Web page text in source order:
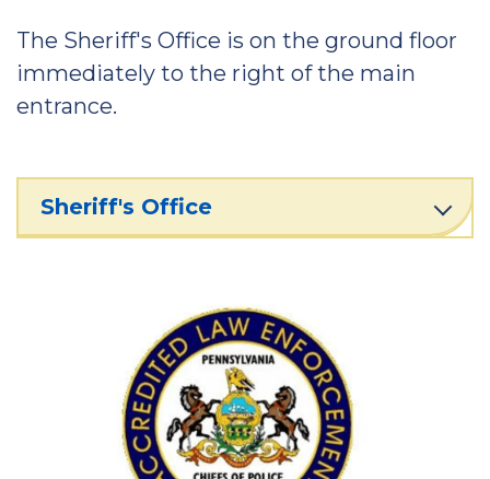
The Sheriff's Office is on the ground floor
immediately to the right of the main
entrance.
Sheriff's Office